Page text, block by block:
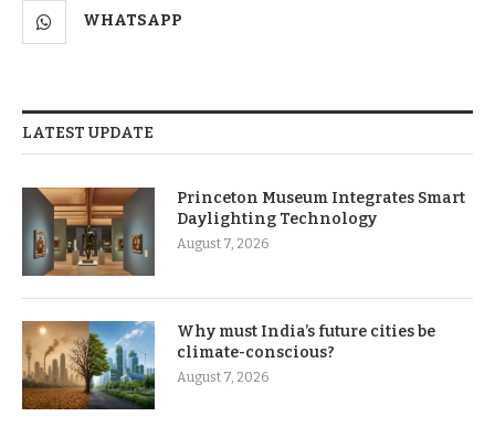
WHATSAPP
LATEST UPDATE
Princeton Museum Integrates Smart
Daylighting Technology
August 7, 2026
Why must India’s future cities be
climate-conscious?
August 7, 2026